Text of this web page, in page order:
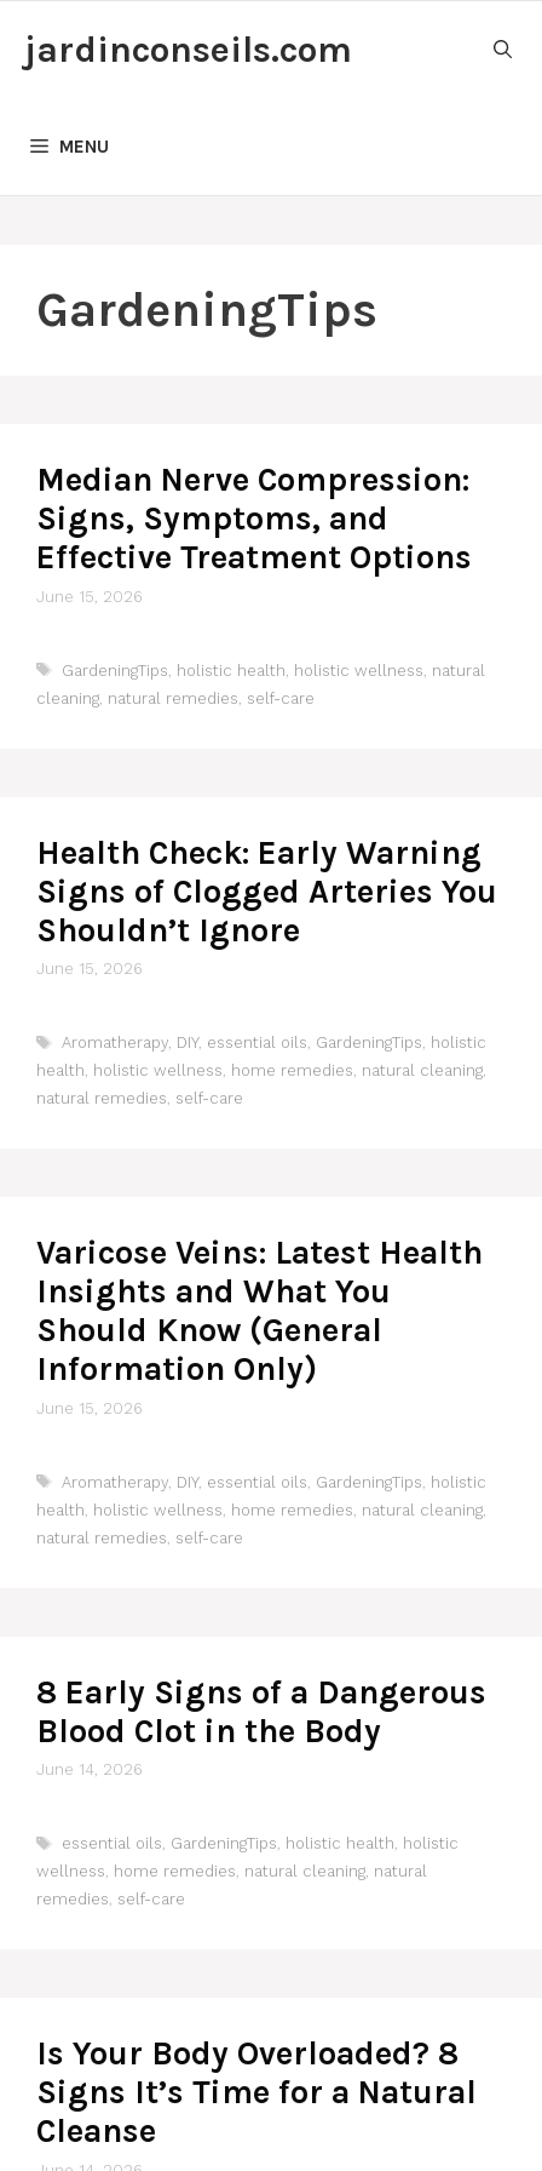
jardinconseils.com
MENU
GardeningTips
Median Nerve Compression:
Signs, Symptoms, and
Effective Treatment Options
June 15, 2026
Tags
GardeningTips holistic health holistic wellness natural
cleaning natural remedies self-care
Health Check: Early Warning
Signs of Clogged Arteries You
Shouldn’t Ignore
June 15, 2026
Tags
Aromatherapy, DIY, essential oils, GardeningTips, holistic
health, holistic wellness, home remedies, natural cleaning,
natural remedies, self-care
Varicose Veins: Latest Health
Insights and What You
Should Know (General
Information Only)
June 15, 2026
Tags
Aromatherapy, DIY, essential oils GardeningTips holistic
health holistic wellness home remedies natural cleaning
natural remedies self-care
8 Early Signs of a Dangerous
Blood Clot in the Body
June 14, 2026
Tags
essential oils, GardeningTips, holistic health, holistic
wellness, home remedies, natural cleaning, natural
remedies, self-care
Is Your Body Overloaded? 8
Signs It’s Time for a Natural
Cleanse